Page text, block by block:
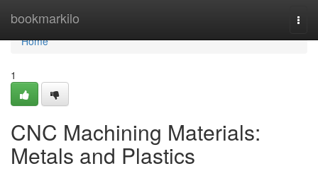
bookmarkilo
Home
Home
1
CNC Machining Materials:
Metals and Plastics